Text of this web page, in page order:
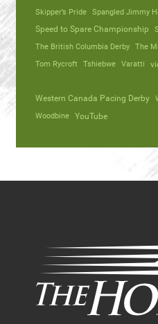
Skipper’s Pride Spangled Jimmy
Speed to Spare Championship
The British Columbia Derby The
Tom Rycroft
Tshiebwe Varatti
Western Canada Pacing Derby
Woodbine YouTube